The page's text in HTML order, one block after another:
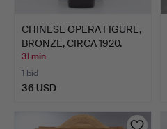
CHINESE OPERA FIGURE,
BRONZE, CIRCA 1920.
31 min
1 bid
36 USD